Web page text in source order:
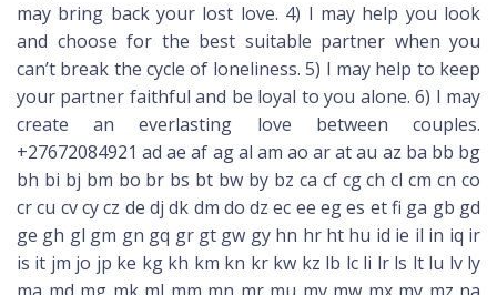
may bring back your lost love. 4) I may help you look
and choose for the best suitable partner when you
can’t break the cycle of loneliness. 5) I may help to keep
your partner faithful and be loyal to you alone. 6) I may
create an everlasting love between couples.
+27672084921 ad ae af ag al am ao ar at au az ba bb bg
bh bi bj bm bo br bs bt bw by bz ca cf cg ch cl cm cn co
cr cu cv cy cz de dj dk dm do dz ec ee eg es et fi ga gb gd
ge gh gl gm gn gq gr gt gw gy hn hr ht hu id ie il in iq ir
is it jm jo jp ke kg kh km kn kr kw kz lb lc li lr ls lt lu lv ly